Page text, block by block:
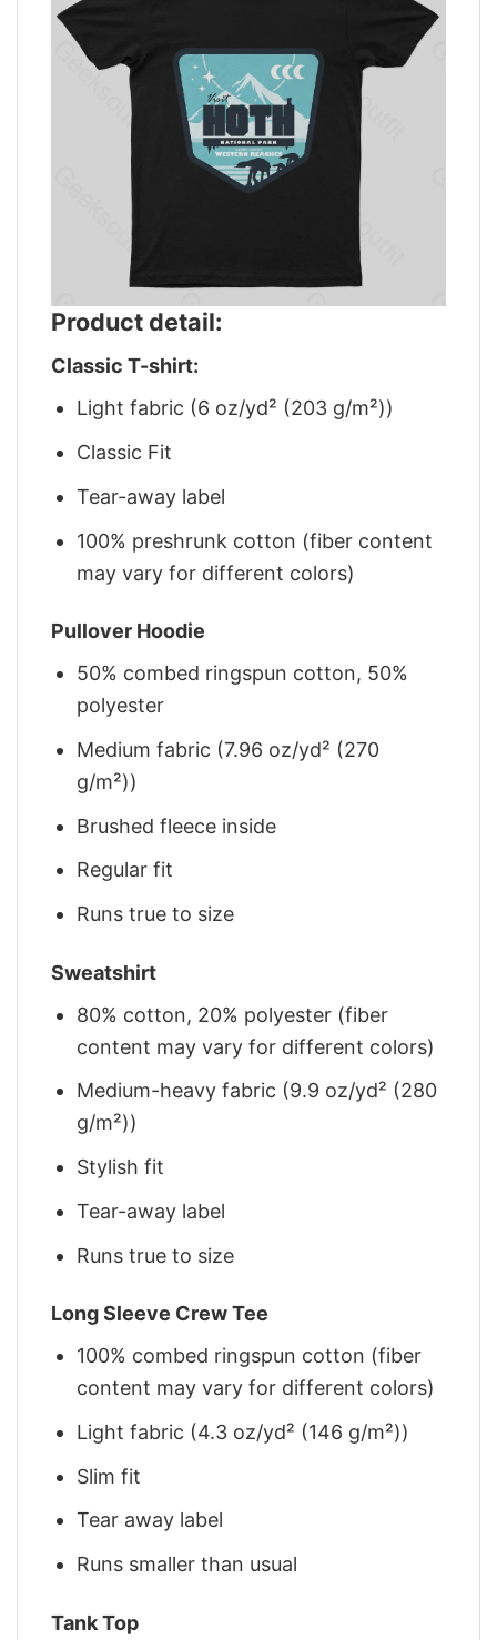
Product detail:
Classic T-shirt:
Light fabric (6 oz/yd² (203 g/m²))
Classic Fit
Tear-away label
100% preshrunk cotton (fiber content
may vary for different colors)
Pullover Hoodie
50% combed ringspun cotton, 50%
polyester
Medium fabric (7.96 oz/yd² (270
g/m²))
Brushed fleece inside
Regular fit
Runs true to size
Sweatshirt
80% cotton, 20% polyester (fiber
content may vary for different colors)
Medium-heavy fabric (9.9 oz/yd² (280
g/m²))
Stylish fit
Tear-away label
Runs true to size
Long Sleeve Crew Tee
100% combed ringspun cotton (fiber
content may vary for different colors)
Light fabric (4.3 oz/yd² (146 g/m²))
Slim fit
Tear away label
Runs smaller than usual
Tank Top